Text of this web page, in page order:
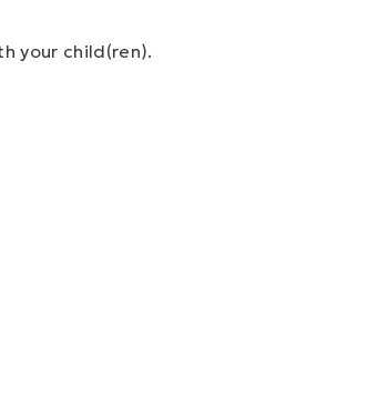
your child(ren).